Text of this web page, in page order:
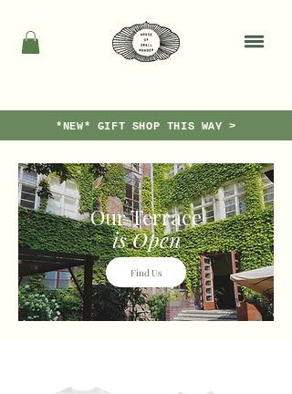
*NEW* GIFT SHOP THIS WAY >
Our Terrace
is Open
Find Us